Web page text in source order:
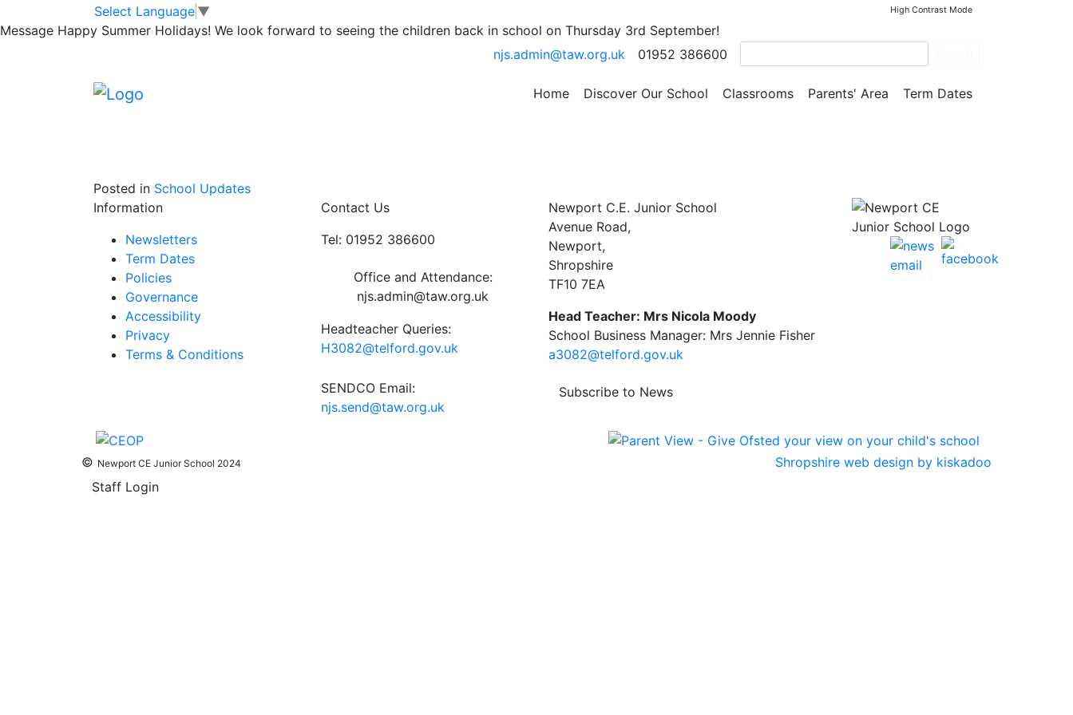
Skip to main contentSelect Language ▼ High Contrast Mode
Message Happy Summer Holidays! We look forward to seeing the children back in school on Thursday 3rd September!
njs.admin@taw.org.uk
01952 386600
Home Discover Our School Classrooms Parents' Area Term Dates
Y6 Boys Football Team
Our Y6 Boys Football team were successful at Telford College this afternoon in our football fixtures. The
excellent performances and we look forward to our next set of fixtures.
Posted in School Updates
Information
Newsletters
Term Dates
Policies
Governance
Accessibility
Privacy
Terms & Conditions
Contact Us
Tel: 01952 386600
Office and Attendance:
njs.admin@taw.org.uk
Headteacher Queries:
H3082@telford.gov.uk
SENDCO Email:
njs.send@taw.org.uk
Newport C.E. Junior School
Avenue Road,
Newport,
Shropshire
TF10 7EA
Head Teacher: Mrs Nicola Moody
School Business Manager: Mrs Jennie Fisher
a3082@telford.gov.uk
Subscribe to News
© Newport CE Junior School 2024
Shropshire web design by kiskadoo
Staff Login